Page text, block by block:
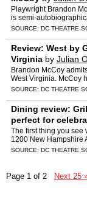
Playwright Brandon
is semi-
October 20th. We
SOURCE: DC THEATRE
Review: West by
Virginia by Julian
Brandon McCoy
West Virginia. McCoy
heartachingly
SOURCE: DC THEATRE
Dining review:
perfect for
Oquendo
The first thing you see
1200 New Hampshire
different servers and
SOURCE: DC THEATRE
Page 1 of 2 Next 25